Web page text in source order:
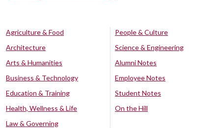
Agriculture & Food
Architecture
Arts & Humanities
Business & Technology
Education & Training
Health, Wellness & Life
Law & Governing
People & Culture
Science & Engineering
Alumni Notes
Employee Notes
Student Notes
On the Hill